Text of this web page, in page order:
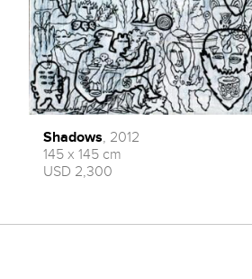
Shadows, 2012
145 x 145 cm
USD 2,300